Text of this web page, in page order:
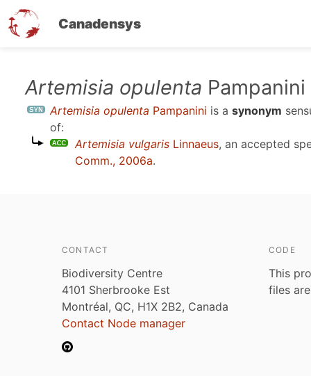
Canadensys
Artemisia opulenta Pampanini
Artemisia opulenta Pampanini is a synonym
of:
Artemisia vulgaris Linnaeus, an accepted
Comm., 2006a.
CONTACT
Biodiversity Centre
4101 Sherbrooke Est
Montréal, QC, H1X 2B2, Canada
Contact Node manager
CODE
This
files